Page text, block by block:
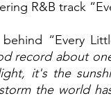
R&B track
“Every
record about
it's the
the world